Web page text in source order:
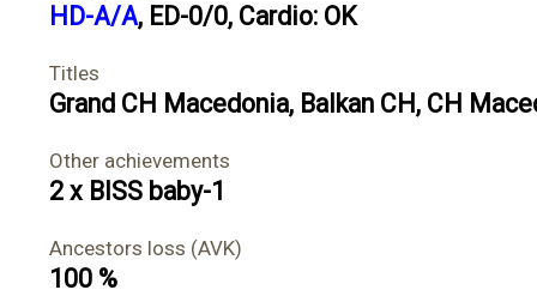
HD-A/A, ED-0/0, Cardio: OK
Titles
Grand CH Macedonia, Balkan CH, CH
Other achievements
2 x BISS baby-1
Ancestors loss (AVK)
100 %